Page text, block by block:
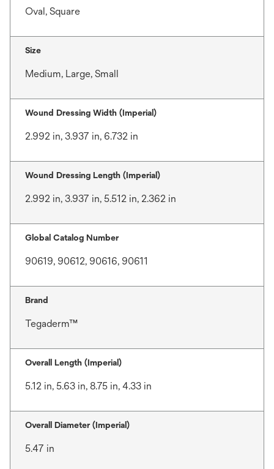
Oval, Square
Size
Medium, Large, Small
Wound Dressing Width (Imperial)
2.992 in, 3.937 in, 6.732 in
Wound Dressing Length (Imperial)
2.992 in, 3.937 in, 5.512 in, 2.362 in
Global Catalog Number
90619, 90612, 90616, 90611
Brand
Tegaderm™
Overall Length (Imperial)
5.12 in, 5.63 in, 8.75 in, 4.33 in
Overall Diameter (Imperial)
5.47 in